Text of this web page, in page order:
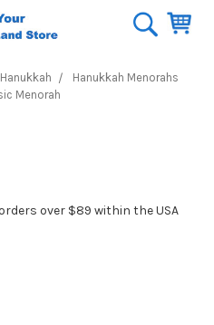
Hanukkah
Hanukkah Menorahs
Menorah
orders over $89 within the USA